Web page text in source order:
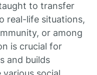
to transfer
real-life situations,
or among
is crucial for
and builds